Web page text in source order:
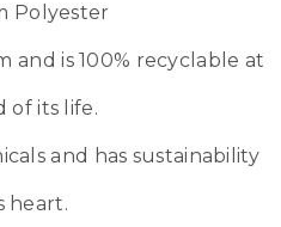
Polyester
and is 100% recyclable at
of its life.
and has sustainability
heart.